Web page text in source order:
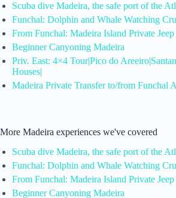
Scuba dive Madeira, the safe port of the
Funchal: Dolphin and Whale Watching
From Funchal: Madeira Island Private
Beginner Canyoning Madeira
Priv. East: 4×4 Tour|Pico do
Houses|
Madeira Private Transfer to/from Funchal
More Madeira experiences we've covered
Scuba dive Madeira, the safe port of the
Funchal: Dolphin and Whale Watching
From Funchal: Madeira Island Private
Beginner Canyoning Madeira